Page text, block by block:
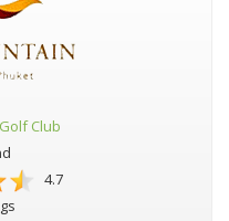
Club
4.7